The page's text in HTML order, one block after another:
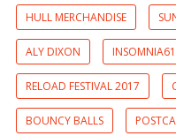
HULL MERCHANDISE
ALY DIXON INSOMNIA61
RELOAD FESTIVAL 2017
BOUNCY BALLS